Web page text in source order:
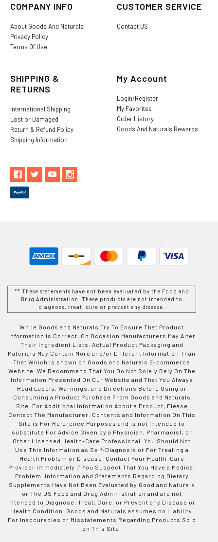
COMPANY INFO
About Goods And Naturals
Privacy Policy
Terms Of Use
CUSTOMER SERVICE
Contact US
SHIPPING &
RETURNS
International Shipping
Lost or Damaged
Return & Refund Policy
Shipping Information
My Account
Login/Register
My Favorites
Order History
Goods And Naturals Rewards
** These statements have not been evaluated by the Food and
Drug Administration. These products are not intended to
diagnose, treat, cure or prevent any disease.
While Goods and Naturals Try To Ensure That Product
Information is Correct, On Occasion Manufacturers May Alter
Their Ingredient Lists. Actual Product Packaging and
Materials May Contain More and/or Different Information Than
That Which is shown on Goods and Naturals E-commerce
Website. We Recommend That You Do Not Solely Rely On The
Information Presented On Our Website and That You Always
Read Labels, Warnings, and Directions Before Using or
Consuming a Product Purchase From Goods and Naturals
Site. For Additional Information About a Product, Please
Contact The Manufacturer. Contents and Information On This
Site is For Reference Purposes and is not Intended to
substitute For Advice Given by a Physician, Pharmacist, or
Other Licensed Health-Care Professional. You Should Not
Use This Information as Self-Diagnosis or For Treating a
Health Problem or Disease. Contact Your Health-Care
Provider Immediately if You Suspect That You Have a Medical
Problem. Information and Statements Regarding Dietary
Supplements Have Not Been Evaluated by Good and Naturals
or The US Food and Drug Administration and are not
Intended to Diagnose, Treat, Cure, or Prevent any Disease or
Health Condition. Goods and Naturals assumes no Liability
For Inaccuracies or Misstatements Regarding Products Sold
on This Site.